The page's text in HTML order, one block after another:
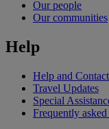
Our people
Our communities
Help
Help and Contact
Travel Updates
Special
Frequently